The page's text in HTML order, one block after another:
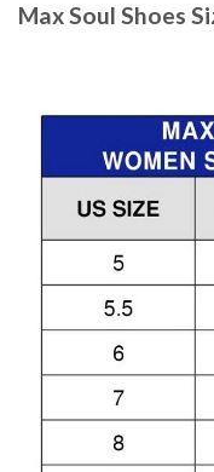
Max Soul Shoes